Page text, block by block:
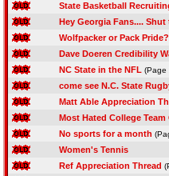
State Basketball
Hey Georgia Fans....
Wolfpacker or Pack Pride?
Dave Doeren Credibility
NC State in the NFL (Page
come see N.C. State
Matt Able Appreciation
Most Hated College Team
No sports for a month
Women's Tennis
Ref Appreciation Thread